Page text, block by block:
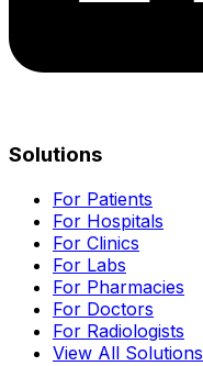
Solutions
For Patients
For Hospitals
For Clinics
For Labs
For Pharmacies
For Doctors
For Radiologists
View All Solutions